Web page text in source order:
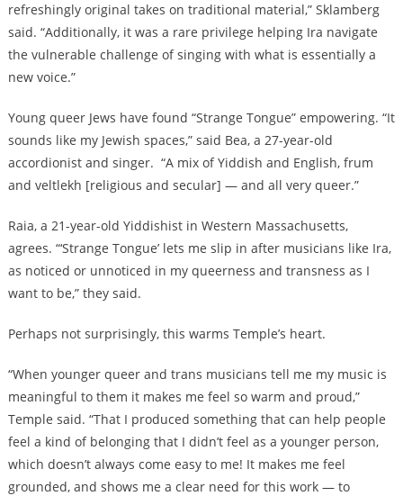
refreshingly original takes on traditional material,” Sklamberg
said. “Additionally, it was a rare privilege helping Ira navigate
the vulnerable challenge of singing with what is essentially a
new voice.”
Young queer Jews have found “Strange Tongue” empowering. “It
sounds like my Jewish spaces,” said Bea, a 27-year-old
accordionist and singer. “A mix of Yiddish and English, frum
and veltlekh [religious and secular] — and all very queer.”
Raia, a 21-year-old Yiddishist in Western Massachusetts,
agrees. “‘Strange Tongue’ lets me slip in after musicians like Ira,
as noticed or unnoticed in my queerness and transness as I
want to be,” they said.
Perhaps not surprisingly, this warms Temple’s heart.
“When younger queer and trans musicians tell me my music is
meaningful to them it makes me feel so warm and proud,”
Temple said. “That I produced something that can help people
feel a kind of belonging that I didn’t feel as a younger person,
which doesn’t always come easy to me! It makes me feel
grounded, and shows me a clear need for this work — to